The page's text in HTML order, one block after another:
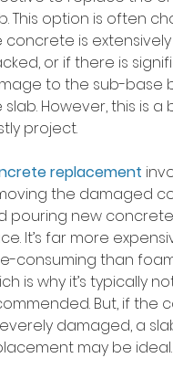
This option is often
concrete is extensively
or if there is
to the sub-base
slab. However, this is a
project.
replacement
the damaged
pouring new
It’s far more
consuming than
is why it’s typically
But, if the
damaged, a
may be ideal.